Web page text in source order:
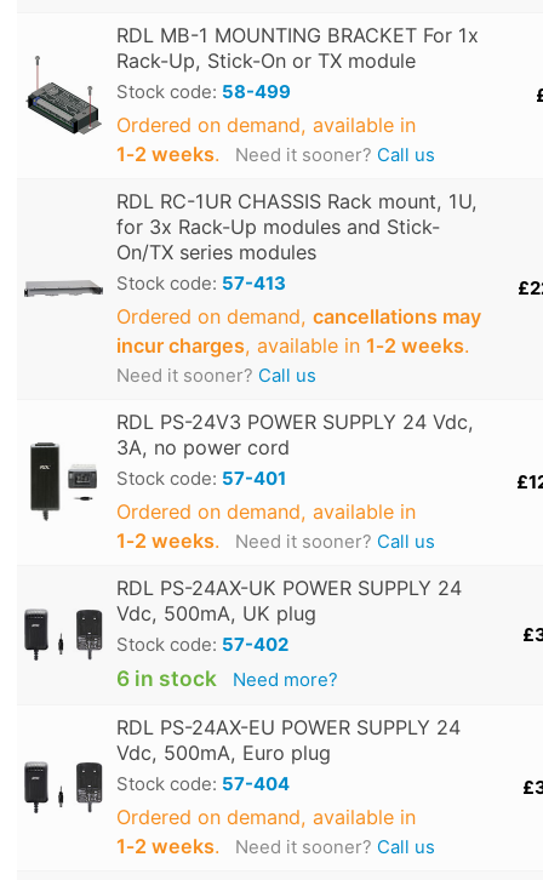
RDL MB-1 MOUNTING BRACKET For 1x
Rack-Up, Stick-On or TX module
Stock code: 58-499
Ordered on demand, available in
1‑2 weeks. Need it sooner? Call us
RDL RC-1UR CHASSIS Rack mount, 1U,
for 3x Rack-Up modules and Stick-
On/TX series modules
Stock code: 57-413
Ordered on demand, cancellations may
incur charges, available in 1‑2 weeks.
Need it sooner? Call us
RDL PS-24V3 POWER SUPPLY 24 Vdc,
3A, no power cord
Stock code: 57-401
Ordered on demand, available in
1‑2 weeks. Need it sooner? Call us
RDL PS-24AX-UK POWER SUPPLY 24
Vdc, 500mA, UK plug
Stock code: 57-402
6 in stock Need more?
RDL PS-24AX-EU POWER SUPPLY 24
Vdc, 500mA, Euro plug
Stock code: 57-404
Ordered on demand, available in
1‑2 weeks. Need it sooner? Call us